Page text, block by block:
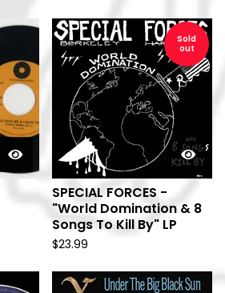
Sold
out
SPECIAL FORCES -
"World Domination & 8
Songs To Kill By" LP
$23.99